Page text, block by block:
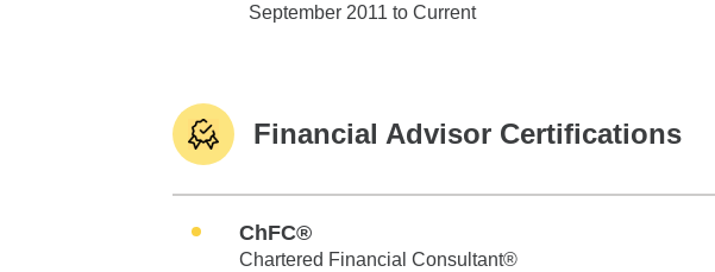
Edward Jones
September 2011 to Current
Financial Advisor Certifications
ChFC®
Chartered Financial Consultant®